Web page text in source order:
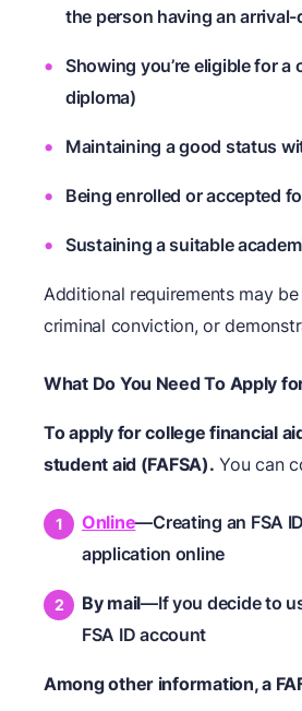
the person having an
Showing you’re eligible for
diploma)
Maintaining a good status
Being enrolled or accepted
Sustaining a suitable
Additional requirements may
criminal conviction, or
What Do You Need To Apply
To apply for college financial
student aid (FAFSA). You can
Online—Creating an FSA
application online
By mail—If you decide to
FSA ID account
Among other information, a